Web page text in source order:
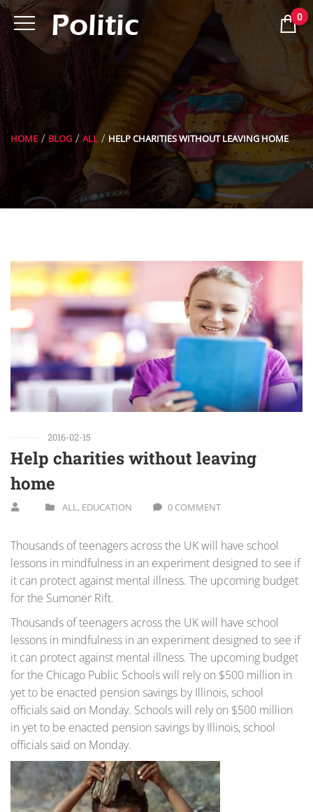
0
HOME BLOG ALL HELP CHARITIES WITHOUT LEAVING HOME
2016-02-15
Help charities without leaving
home
ALL, EDUCATION 0 COMMENT
Thousands of teenagers across the UK will have school
lessons in mindfulness in an experiment designed to see if
it can protect against mental illness. The upcoming budget
for the Sumoner Rift.
Thousands of teenagers across the UK will have school
lessons in mindfulness in an experiment designed to see if
it can protect against mental illness. The upcoming budget
for the Chicago Public Schools will rely on $500 million in
yet to be enacted pension savings by Illinois, school
officials said on Monday. Schools will rely on $500 million
in yet to be enacted pension savings by Illinois, school
officials said on Monday.